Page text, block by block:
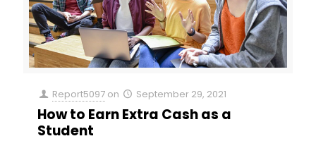
Report5097 on September 29, 2021
How to Earn Extra Cash as a
Student